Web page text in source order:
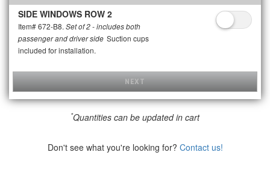
SIDE WINDOWS ROW 2
Item# 672-B8. Set of 2 - includes both
passenger and driver side Suction cups
included for installation.
NEXT
*Quantities can be updated in cart
Don't see what you're looking for? Contact us!